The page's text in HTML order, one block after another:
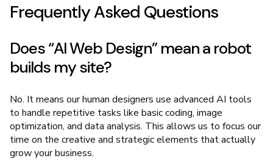
Frequently Asked Questions
Does “AI Web Design” mean a robot
builds my site?
No. It means our human designers use advanced AI tools
to handle repetitive tasks like basic coding, image
optimization, and data analysis. This allows us to focus our
time on the creative and strategic elements that actually
grow your business.